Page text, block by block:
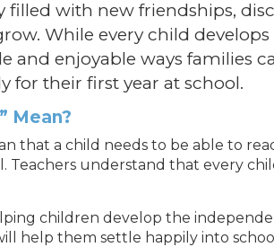
with new friendships,
While every child develops
and enjoyable ways families
for their first year at school.
Mean?
that a child needs to be able to
understand that every
children develop the
help them settle happily into